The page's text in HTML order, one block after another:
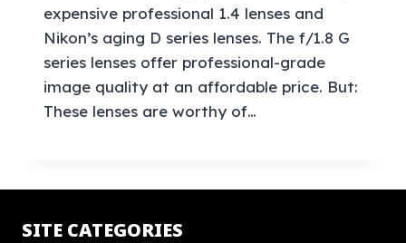
expensive professional 1.4 lenses and
Nikon’s aging D series lenses. The f/1.8 G
series lenses offer professional-grade
image quality at an affordable price. But:
These lenses are worthy of…
SITE CATEGORIES